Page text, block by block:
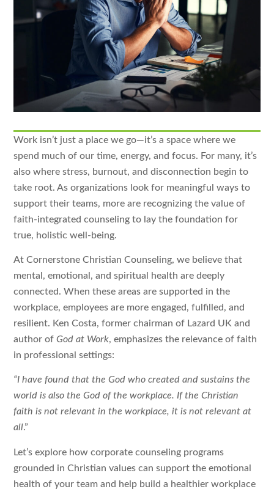
Work isn’t just a place we go—it’s a space where we
spend much of our time, energy, and focus. For many, it’s
also where stress, burnout, and disconnection begin to
take root. As organizations look for meaningful ways to
support their teams, more are recognizing the value of
faith-integrated counseling to lay the foundation for
true, holistic well-being.
At Cornerstone Christian Counseling, we believe that
mental, emotional, and spiritual health are deeply
connected. When these areas are supported in the
workplace, employees are more engaged, fulfilled, and
resilient. Ken Costa, former chairman of Lazard UK and
author ofGod at Work, emphasizes the relevance of faith
in professional settings:
“I have found that the God who created and sustains the
world is also the God of the workplace. If the Christian
faith is not relevant in the workplace, it is not relevant at
all.”
Let’s explore how corporate counseling programs
grounded in Christian values can support the emotional
health of your team and help build a healthier workplace